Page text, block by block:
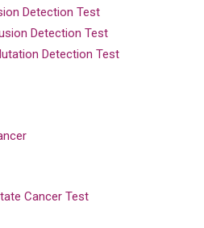
Detection Test
Detection Test
Detection Test
Cancer Test